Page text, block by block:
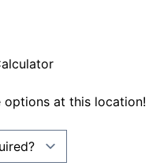
options at this location!